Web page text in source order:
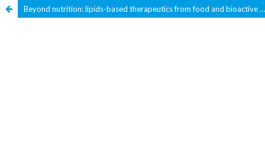
Beyond nutrition: lipids-based therapeutics from food and bioactive lipids